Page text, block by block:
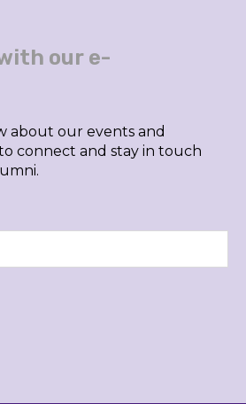
our e-
about our events and
connect and stay in touch